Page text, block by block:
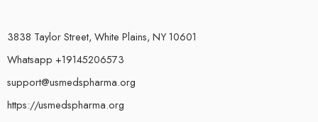
3838 Taylor Street, White Plains, NY 10601
Whatsapp +19145206573
support@usmedspharma.org
https://usmedspharma.org